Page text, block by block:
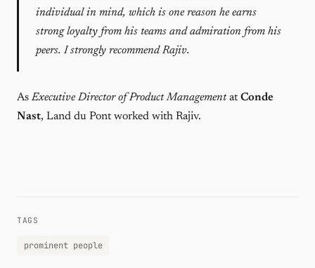
individual in mind, which is one reason he earns
strong loyalty from his teams and admiration from his
peers. I strongly recommend Rajiv.
As Executive Director of Product ManagementatConde
Nast, Land du Pont worked with Rajiv.
TAGS
prominent people